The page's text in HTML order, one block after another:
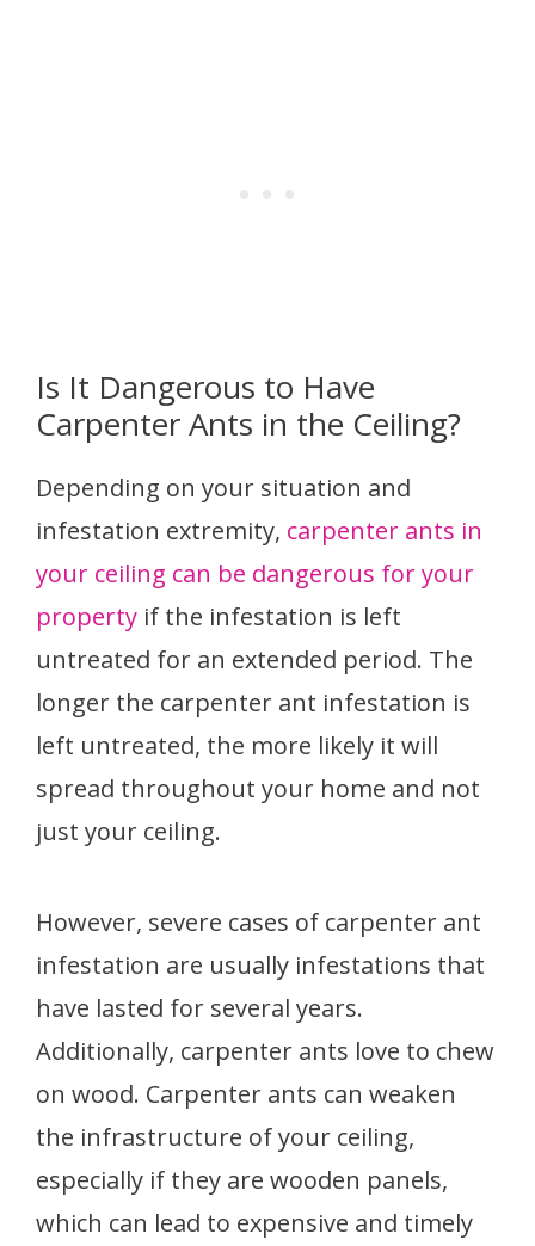
Is It Dangerous to Have
Carpenter Ants in the Ceiling?
Depending on your situation and
infestation extremity, carpenter ants in
your ceiling can be dangerous for your
property if the infestation is left
untreated for an extended period. The
longer the carpenter ant infestation is
left untreated, the more likely it will
spread throughout your home and not
just your ceiling.
However, severe cases of carpenter ant
infestation are usually infestations that
have lasted for several years.
Additionally, carpenter ants love to chew
on wood. Carpenter ants can weaken
the infrastructure of your ceiling,
especially if they are wooden panels,
which can lead to expensive and timely